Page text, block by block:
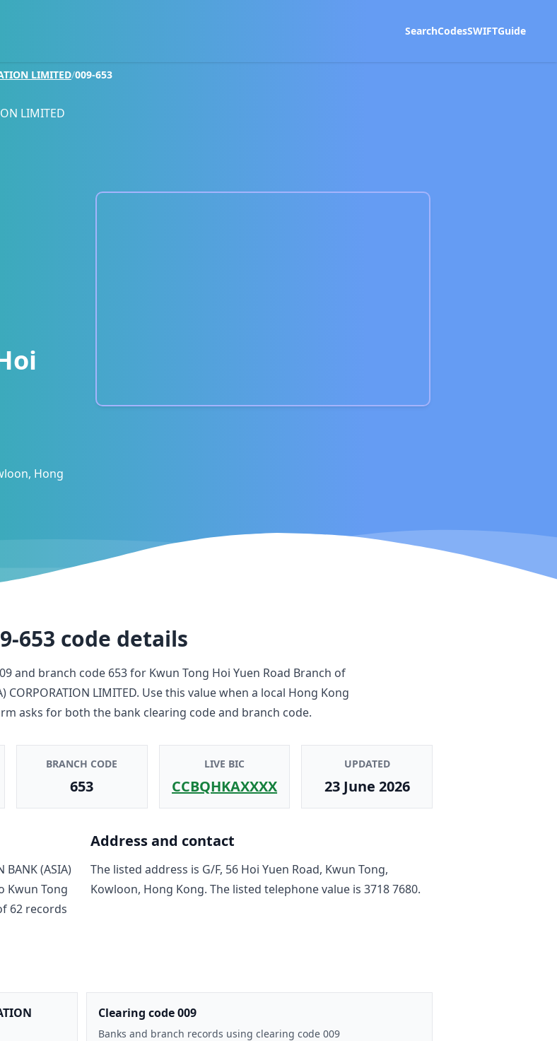
SearchCodesSWIFTGuide
LIMITED/009-653
LIMITED
Hong
653 code details
and branch code 653for Kwun Tong Hoi Yuen Road Branch of
CORPORATION LIMITED. Use this value when a local Hong Kong
asks for both the bank clearing code and branch code.
BRANCH CODE
653
LIVE BIC
CCBQHKAXXXX
UPDATED
23 June 2026
BANK (ASIA)
Kwun Tong
62 records
Address and contact
The listed address is G/F, 56 Hoi Yuen Road, Kwun Tong,
Kowloon, Hong Kong. The listed telephone value is 3718 7680.
Clearing code 009
Banks and branch records using clearing code 009